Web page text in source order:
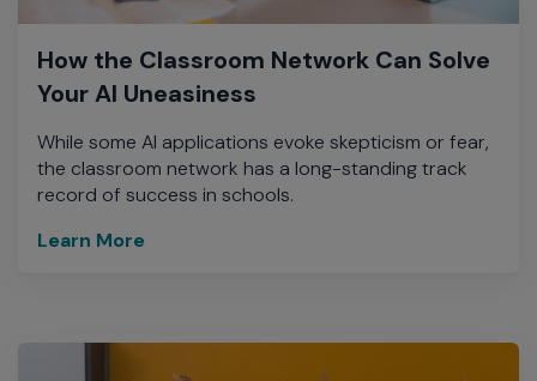
How the Classroom Network Can Solve
Your AI Uneasiness
While some AI applications evoke skepticism or fear,
the classroom network has a long-standing track
record of success in schools.
Learn More